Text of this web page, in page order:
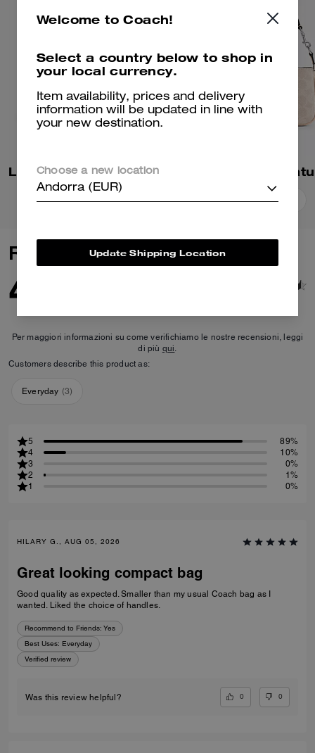
Add To Bag Add To Bag
Reviews
4.9
Per maggiori informazioni su come verifichiamo le nostre recensioni, leggi
di più qui.
Customers describe this product as:
Everyday (3)
5
89%
4
10%
3
0%
2
1%
1
0%
HILARY G., AUG 05, 2026
Great looking compact bag
Good quality as expected. Smaller than my usual Coach bag as I
wanted. Liked the choice of handles.
Recommend to Friends: Yes
Best Uses: Everyday
Verified review
Was this review helpful? 0 0
Welcome to Coach!
Select a country below to shop in
your local currency.
Item availability, prices and delivery
information will be updated in line with
your new destination.
Choose a new location
Andorra (EUR)
Update Shipping Location